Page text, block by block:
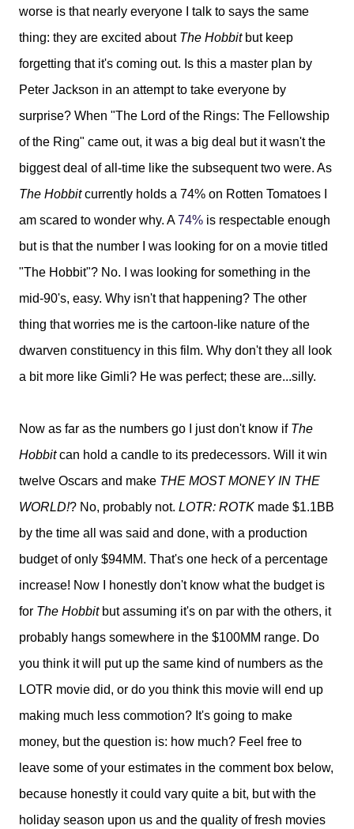
worse is that nearly everyone I talk to says the same
thing: they are excited about The Hobbit but keep
forgetting that it's coming out. Is this a master plan by
Peter Jackson in an attempt to take everyone by
surprise? When "The Lord of the Rings: The Fellowship
of the Ring" came out, it was a big deal but it wasn't the
biggest deal of all-time like the subsequent two were. As
The Hobbitcurrently holds a 74% on Rotten Tomatoes I
am scared to wonder why. A74% is respectable enough
but is that the number I was looking for on a movie titled
"The Hobbit"? No. I was looking for something in the
mid-90's, easy. Why isn't that happening? The other
thing that worries me is the cartoon-like nature of the
dwarven constituency in this film. Why don't they all look
a bit more like Gimli? He was perfect; these are...silly.
Now as far as the numbers go I just don't know if The
Hobbitcan hold a candle to its predecessors. Will it win
twelve Oscars and make THE MOST MONEY IN THE
WORLD!? No, probably not. LOTR: ROTK made $1.1BB
by the time all was said and done, with a production
budget of only $94MM. That's one heck of a percentage
increase! Now I honestly don't know what the budget is
for The Hobbitbut assuming it's on par with the others, it
probably hangs somewhere in the $100MM range. Do
you think it will put up the same kind of numbers as the
LOTR movie did, or do you think this movie will end up
making much less commotion? It's going to make
money, but the question is: how much? Feel free to
leave some of your estimates in the comment box below,
because honestly it could vary quite a bit, but with the
holiday season upon us and the quality of fresh movies